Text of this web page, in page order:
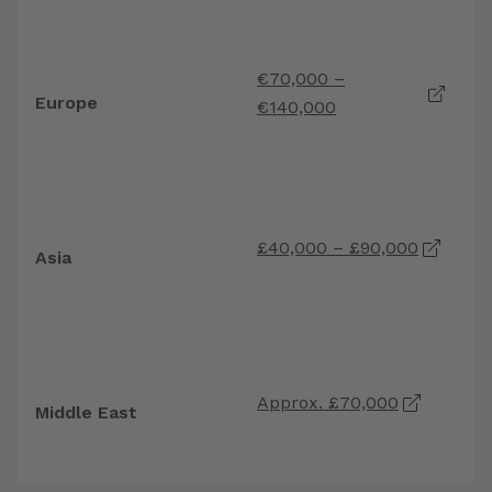
Europe
€70,000 –
€140,000
Asia £40,000 – £90,000
Middle East Approx. £70,000